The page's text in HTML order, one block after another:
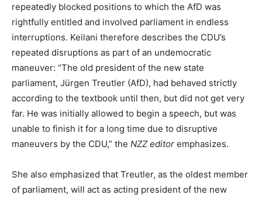
repeatedly blocked positions to which the AfD was
rightfully entitled and involved parliament in endless
interruptions. Keilani therefore describes the CDU’s
repeated disruptions as part of an undemocratic
maneuver: “The old president of the new state
parliament, Jürgen Treutler (AfD), had behaved strictly
according to the textbook until then, but did not get very
far. He was initially allowed to begin a speech, but was
unable to finish it for a long time due to disruptive
maneuvers by the CDU,” the NZZ editor emphasizes.
She also emphasized that Treutler, as the oldest member
of parliament, will act as acting president of the new